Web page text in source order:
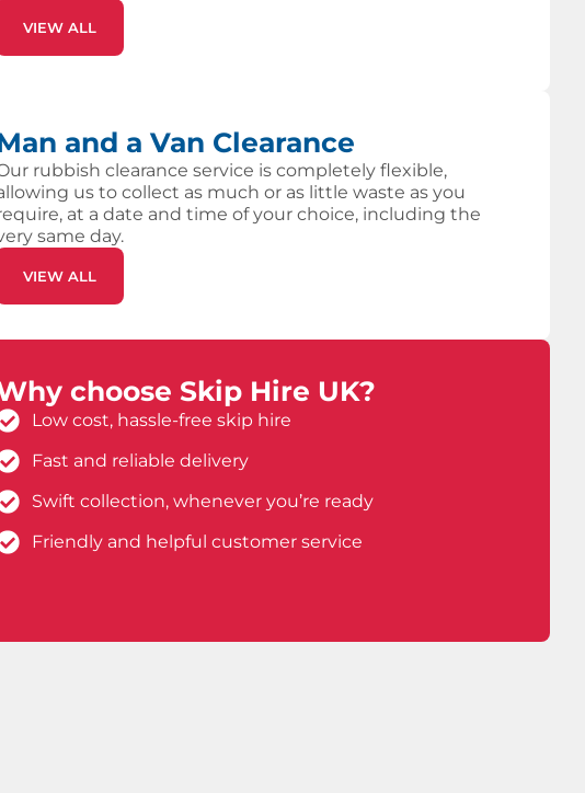
VIEW ALL
and a Van Clearance
rubbish clearance service is completely flexible,
us to collect as much or as little waste as you
at a date and time of your choice, including the
same day.
VIEW ALL
choose Skip Hire UK?
Low cost, hassle-free skip hire
Fast and reliable delivery
Swift collection, whenever you’re ready
Friendly and helpful customer service